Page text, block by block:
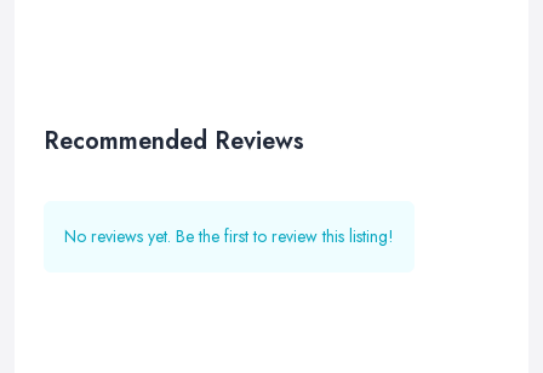
Recommended Reviews
No reviews yet. Be the first to review this listing!